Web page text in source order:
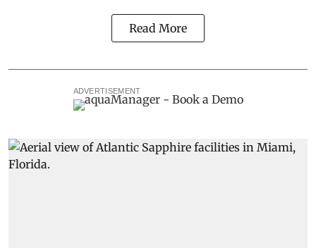
Read More
ADVERTISEMENT